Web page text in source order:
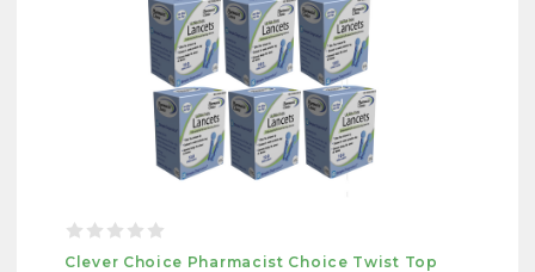
Clever Choice Pharmacist Choice Twist Top